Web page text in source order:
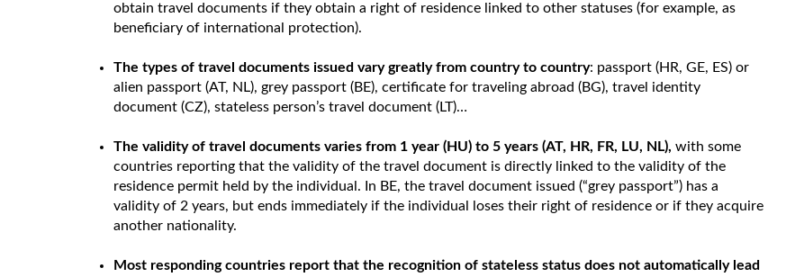
obtain travel documents if they obtain a right of residence linked to other statuses (for example, as
beneficiary of international protection).
The types of travel documents issued vary greatly from country to country: passport (HR, GE, ES) or
alien passport (AT, NL), grey passport (BE), certificate for traveling abroad (BG), travel identity
document (CZ), stateless person’s travel document (LT)…
The validity of travel documents varies from 1 year (HU) to 5 years (AT, HR, FR, LU, NL), with some
countries reporting that the validity of the travel document is directly linked to the validity of the
residence permit held by the individual. In BE, the travel document issued (“grey passport”) has a
validity of 2 years, but ends immediately if the individual loses their right of residence or if they acquire
another nationality.
Most responding countries report that the recognition of stateless status does not automatically lead